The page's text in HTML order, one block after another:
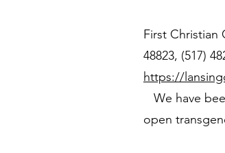
First Christian
48823, (517)
https://
We have
open